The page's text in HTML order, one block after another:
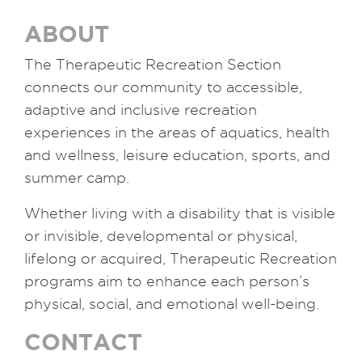
ABOUT
The Therapeutic Recreation Section
connects our community to accessible,
adaptive and inclusive recreation
experiences in the areas of aquatics, health
and wellness, leisure education, sports, and
summer camp.
Whether living with a disability that is visible
or invisible, developmental or physical,
lifelong or acquired, Therapeutic Recreation
programs aim to enhance each person’s
physical, social, and emotional well-being.
CONTACT